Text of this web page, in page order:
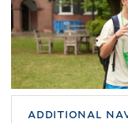
additional